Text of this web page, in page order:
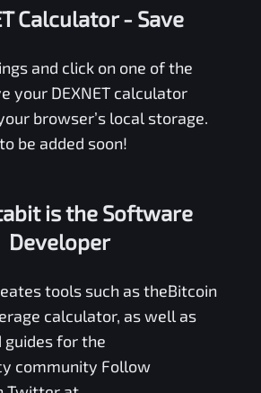
Calculator- Save
and click on one of the
your DEXNETcalculator
browser’s local storage.
be added soon!
is the Software
Developer
tools such as theBitcoin
calculator, as well as
guides for the
community Follow